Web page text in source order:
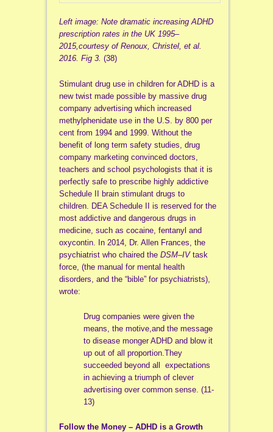
Left image: Note dramatic increasing ADHD
prescription rates in the UK 1995–
2015,courtesy of Renoux, Christel, et al.
2016. Fig 3. (38)
Stimulant drug use in children for ADHD is a
new twist made possible by massive drug
company advertising which increased
methylphenidate use in the U.S. by 800 per
cent from 1994 and 1999. Without the
benefit of long term safety studies, drug
company marketing convinced doctors,
teachers and school psychologists that it is
perfectly safe to prescribe highly addictive
Schedule II brain stimulant drugs to
children. DEA Schedule II is reserved for the
most addictive and dangerous drugs in
medicine, such as cocaine, fentanyl and
oxycontin. In 2014, Dr. Allen Frances, the
psychiatrist who chaired the DSM–IVtask
force, (the manual for mental health
disorders, and the “bible” for psychiatrists),
wrote:
Drug companies were given the
means, the motive,and the message
to disease monger ADHD and blow it
up out of all proportion.They
succeeded beyond all expectations
in achieving a triumph of clever
advertising over common sense. (11-
13)
Follow the Money – ADHD is a Growth